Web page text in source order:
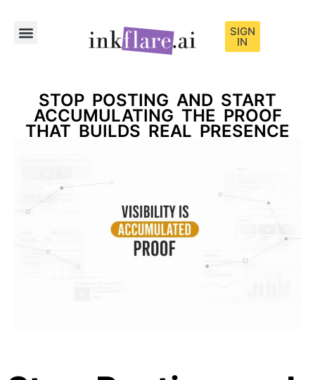
SIGN
IN
STOP POSTING AND START
ACCUMULATING THE PROOF
THAT BUILDS REAL PRESENCE